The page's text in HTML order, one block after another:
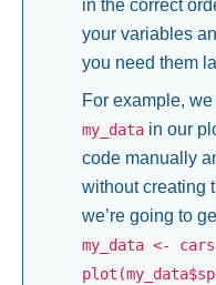
in the correct
your variables
you need them
For example,
my_datain our
code manually
without creating
we’re going to
my_data <- cars